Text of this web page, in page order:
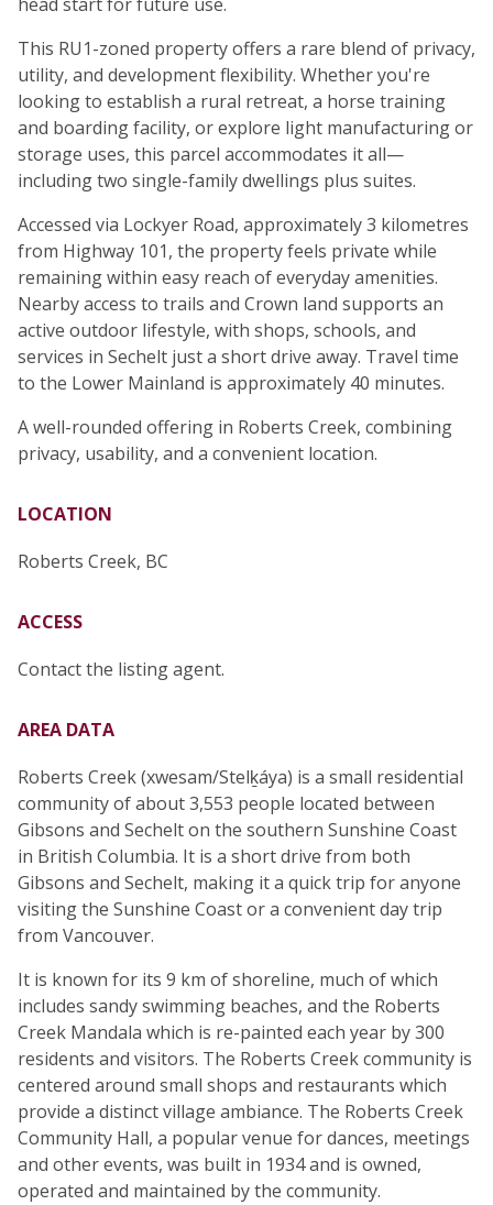
This RU1-zoned property offers a rare blend of privacy,
utility, and development flexibility. Whether you're
looking to establish a rural retreat, a horse training
and boarding facility, or explore light manufacturing or
storage uses, this parcel accommodates it all—
including two single-family dwellings plus suites.
Accessed via Lockyer Road, approximately 3 kilometres
from Highway 101, the property feels private while
remaining within easy reach of everyday amenities.
Nearby access to trails and Crown land supports an
active outdoor lifestyle, with shops, schools, and
services in Sechelt just a short drive away. Travel time
to the Lower Mainland is approximately 40 minutes.
A well-rounded offering in Roberts Creek, combining
privacy, usability, and a convenient location.
LOCATION
Roberts Creek, BC
ACCESS
Contact the listing agent.
AREA DATA
Roberts Creek (xwesam/Stelḵáya) is a small residential
community of about 3,553 people located between
Gibsons and Sechelt on the southern Sunshine Coast
in British Columbia. It is a short drive from both
Gibsons and Sechelt, making it a quick trip for anyone
visiting the Sunshine Coast or a convenient day trip
from Vancouver.
It is known for its 9 km of shoreline, much of which
includes sandy swimming beaches, and the Roberts
Creek Mandala which is re-painted each year by 300
residents and visitors. The Roberts Creek community is
centered around small shops and restaurants which
provide a distinct village ambiance. The Roberts Creek
Community Hall, a popular venue for dances, meetings
and other events, was built in 1934 and is owned,
operated and maintained by the community.